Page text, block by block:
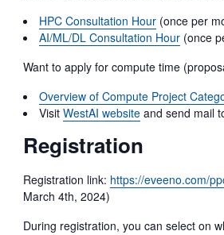
HPC Consultation Hour(once per
AI/ML/DL Consultation Hour(once
Want to apply for compute time
Overview of Compute Project
Visit WestAI websiteand send mail
Registration
Registration link: https://eveeno.com/
March 4th, 2024)
During registration, you can select on